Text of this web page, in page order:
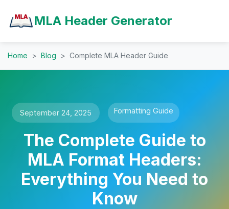
MLA Header Generator
Home Blog Complete MLA Header Guide
September 24, 2025 Formatting Guide
The Complete Guide to
MLA Format Headers:
Everything You Need to
Know